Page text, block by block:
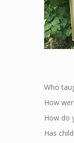
Who
How
How do
Has